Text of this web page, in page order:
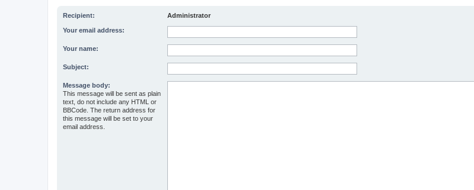
Recipient: Administrator
Your email address:
Your name:
Subject:
Message body:
This message will be sent as plain
text, do not include any HTML or
BBCode. The return address for
this message will be set to your
email address.